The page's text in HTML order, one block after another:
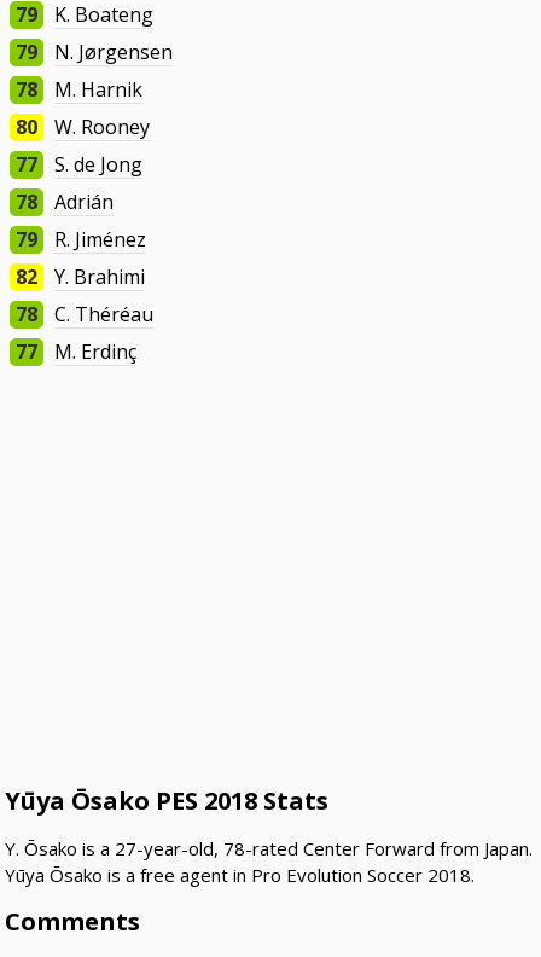
79
K. Boateng
79
N. Jørgensen
78
M. Harnik
80
W. Rooney
77
S. de Jong
78
Adrián
79
R. Jiménez
82
Y. Brahimi
78
C. Théréau
77
M. Erdinç
Yūya Ōsako PES 2018 Stats
Y. Ōsako is a 27-year-old, 78-rated Center Forward from Japan.
Yūya Ōsako is a free agent in Pro Evolution Soccer 2018.
Comments